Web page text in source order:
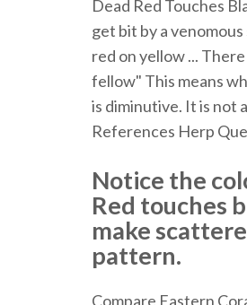
Dead Red Touches
get bit by a
red on yellow ...
fellow" This means
is diminutive. It is not
References Herp
Notice the
Red touches
make
pattern.
Compare Eastern